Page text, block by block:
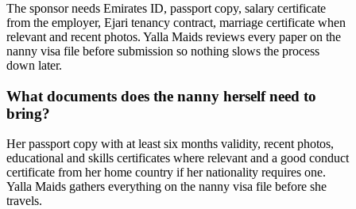
The sponsor needs Emirates ID, passport copy, salary certificate
from the employer, Ejari tenancy contract, marriage certificate when
relevant and recent photos. Yalla Maids reviews every paper on the
nanny visa file before submission so nothing slows the process
down later.
What documents does the nanny herself need to
bring?
Her passport copy with at least six months validity, recent photos,
educational and skills certificates where relevant and a good conduct
certificate from her home country if her nationality requires one.
Yalla Maids gathers everything on the nanny visa file before she
travels.